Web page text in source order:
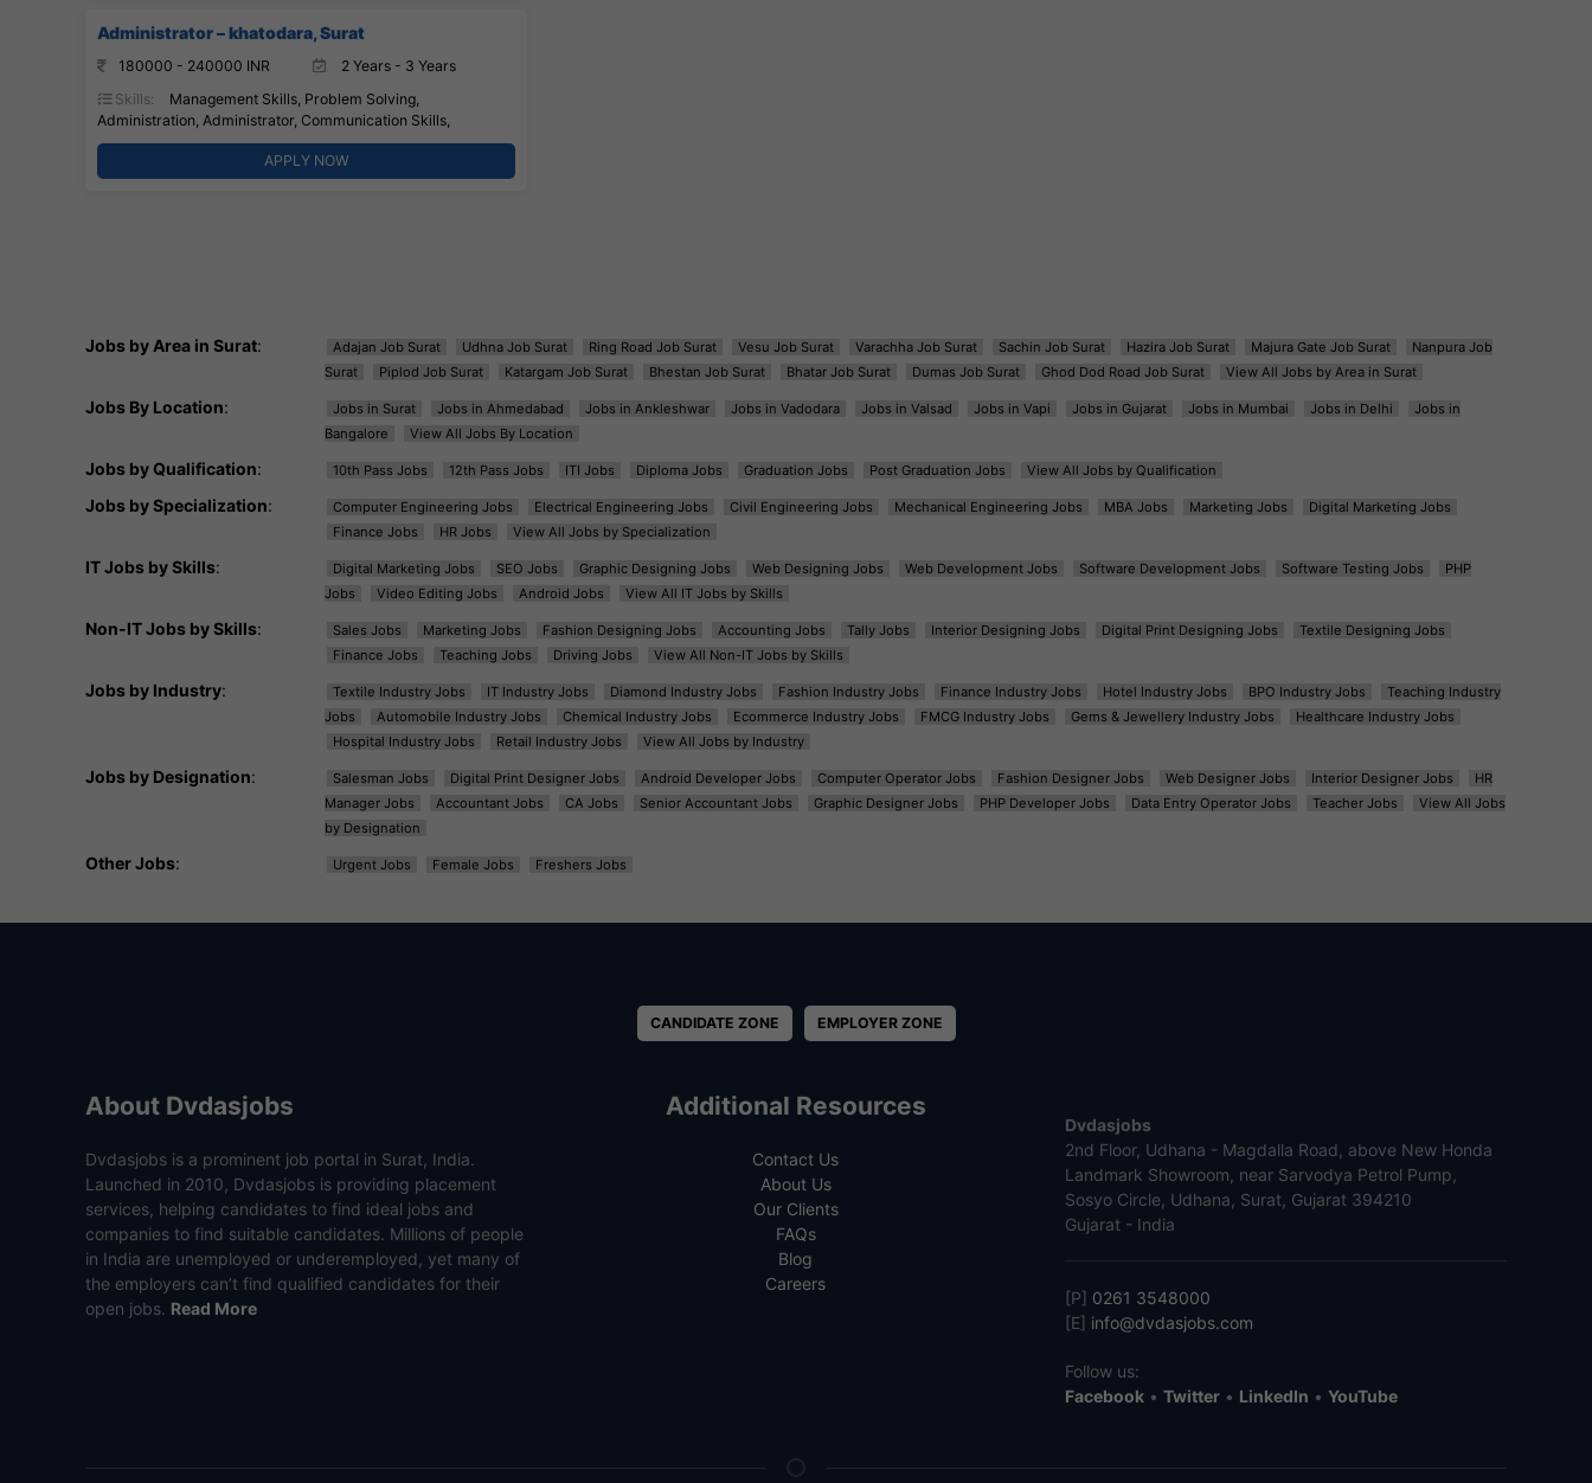
Administrator – khatodara, Surat
180000 - 240000 INR
2 Years - 3 Years
Skills:
Management Skills, Problem Solving,
Administration, Administrator, Communication Skills,
APPLY NOW
Jobs by Area in Surat: Adajan Job Surat Udhna Job Surat Ring Road Job Surat Vesu Job Surat Varachha Job Surat Sachin Job Surat Hazira Job Surat Majura Gate Job Surat
Nanpura Job
Surat
Piplod Job Surat Katargam Job Surat Bhestan Job Surat Bhatar Job Surat Dumas Job Surat Ghod Dod Road Job Surat View All Jobs by Area in Surat
Jobs By Location: Jobs in Surat Jobs in Ahmedabad Jobs in Ankleshwar Jobs in Vadodara Jobs in Valsad Jobs in Vapi Jobs in Gujarat Jobs in Mumbai Jobs in Delhi
Jobs in
Bangalore
View All Jobs By Location
Jobs by Qualification: 10th Pass Jobs 12th Pass Jobs ITI Jobs Diploma Jobs Graduation Jobs Post Graduation Jobs View All Jobs by Qualification
Jobs by Specialization: Computer Engineering Jobs Electrical Engineering Jobs Civil Engineering Jobs Mechanical Engineering Jobs MBA Jobs Marketing Jobs
Digital Marketing Jobs
Finance Jobs
HR Jobs View All Jobs by Specialization
IT Jobs by Skills: Digital Marketing Jobs SEO Jobs Graphic Designing Jobs Web Designing Jobs Web Development Jobs Software Development Jobs Software Testing Jobs
PHP
Jobs
Video Editing Jobs Android Jobs View All IT Jobs by Skills
Non-IT Jobs by Skills: Sales Jobs Marketing Jobs Fashion Designing Jobs Accounting Jobs Tally Jobs Interior Designing Jobs Digital Print Designing Jobs
Textile Designing Jobs
Finance Jobs
Teaching Jobs Driving Jobs View All Non-IT Jobs by Skills
Jobs by Industry: Textile Industry Jobs IT Industry Jobs Diamond Industry Jobs Fashion Industry Jobs Finance Industry Jobs Hotel Industry Jobs BPO Industry Jobs
Teaching Industry
Jobs
Automobile Industry Jobs Chemical Industry Jobs Ecommerce Industry Jobs FMCG Industry Jobs Gems & Jewellery Industry Jobs
Healthcare Industry Jobs
Hospital Industry Jobs
Retail Industry Jobs View All Jobs by Industry
Jobs by Designation: Salesman Jobs Digital Print Designer Jobs Android Developer Jobs Computer Operator Jobs Fashion Designer Jobs Web Designer Jobs Interior Designer Jobs
HR
Manager Jobs
Accountant Jobs CA Jobs Senior Accountant Jobs Graphic Designer Jobs PHP Developer Jobs Data Entry Operator Jobs Teacher Jobs
View All Jobs
by Designation
Other Jobs: Urgent Jobs Female Jobs Freshers Jobs
CANDIDATE ZONE EMPLOYER ZONE
About Dvdasjobs
Dvdasjobs is a prominent job portal in Surat, India.
Launched in 2010, Dvdasjobs is providing placement
services, helping candidates to find ideal jobs and
companies to find suitable candidates. Millions of people
in India are unemployed or underemployed, yet many of
the employers can’t find qualified candidates for their
open jobs. Read More
Additional Resources
Contact Us
About Us
Our Clients
FAQs
Blog
Careers
Dvdasjobs
2nd Floor, Udhana - Magdalla Road, above New Honda
Landmark Showroom, near Sarvodya Petrol Pump,
Sosyo Circle, Udhana, Surat, Gujarat 394210
Gujarat - India
[P] 0261 3548000
[E] info@dvdasjobs.com
Follow us:
Facebook• Twitter• LinkedIn • YouTube